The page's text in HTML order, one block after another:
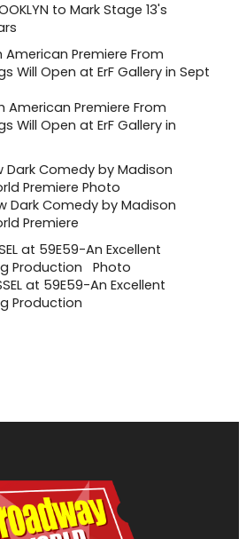
to Mark Stage 13's
American Premiere From
Will Open at ErF Gallery in
Dark Comedy by Madison
Premiere
at 59E59-An Excellent
Production